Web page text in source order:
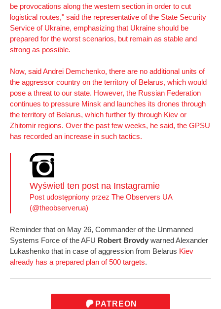
be provocations along the western section in order to cut
logistical routes," said the representative of the State Security
Service of Ukraine, emphasizing that Ukraine should be
prepared for the worst scenarios, but remain as stable and
strong as possible.
Now, said Andrei Demchenko, there are no additional units of
the aggressor country on the territory of Belarus, which would
pose a threat to our state. However, the Russian Federation
continues to pressure Minsk and launches its drones through
the territory of Belarus, which further fly through Kiev or
Zhitomir regions. Over the past few weeks, he said, the GPSU
has recorded an increase in such tactics.
Wyświetl ten post na Instagramie
Post udostępniony przez The Observers UA
(@theobserverua)
Reminder that on May 26, Commander of the Unmanned
Systems Force of the AFU Robert Brovdy warned Alexander
Lukashenko that in case of aggression from Belarus Kiev
already has a prepared plan of 500 targets.
PATREON